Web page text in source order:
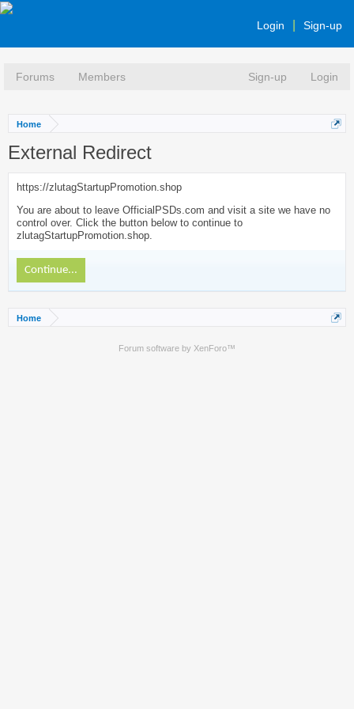
Login Sign-up
Forums Members Sign-up Login
Home
External Redirect
https://zlutagStartupPromotion.shop
You are about to leave OfficialPSDs.com and visit a site we have no
control over. Click the button below to continue to
zlutagStartupPromotion.shop.
Continue...
Home
Forum software by XenForo™